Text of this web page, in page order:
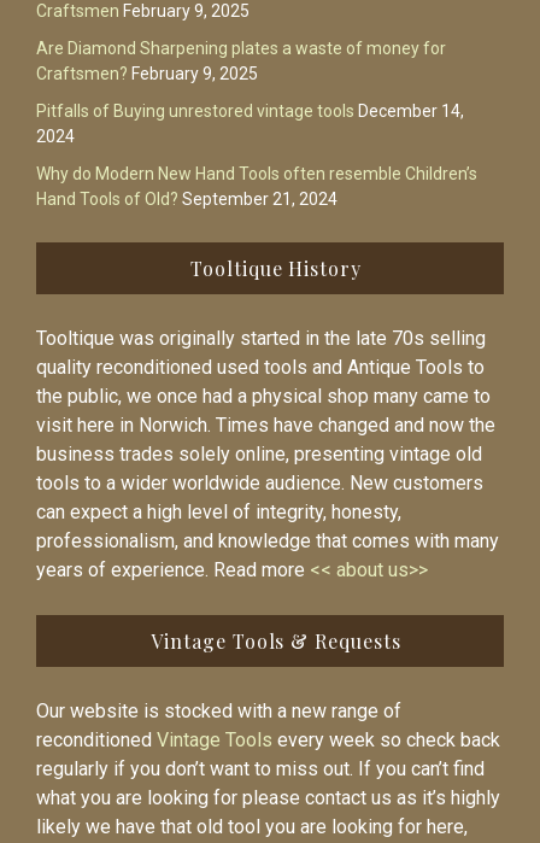
Craftsmen February 9, 2025
Are Diamond Sharpening plates a waste of money for
Craftsmen? February 9, 2025
Pitfalls of Buying unrestored vintage tools December 14,
2024
Why do Modern New Hand Tools often resemble Children’s
Hand Tools of Old? September 21, 2024
Tooltique History
Tooltique was originally started in the late 70s selling
quality reconditioned used tools and Antique Tools to
the public, we once had a physical shop many came to
visit here in Norwich. Times have changed and now the
business trades solely online, presenting vintage old
tools to a wider worldwide audience. New customers
can expect a high level of integrity, honesty,
professionalism, and knowledge that comes with many
years of experience. Read more << about us>>
Vintage Tools & Requests
Our website is stocked with a new range of
reconditioned Vintage Tools every week so check back
regularly if you don’t want to miss out. If you can’t find
what you are looking for please contact us as it’s highly
likely we have that old tool you are looking for here,